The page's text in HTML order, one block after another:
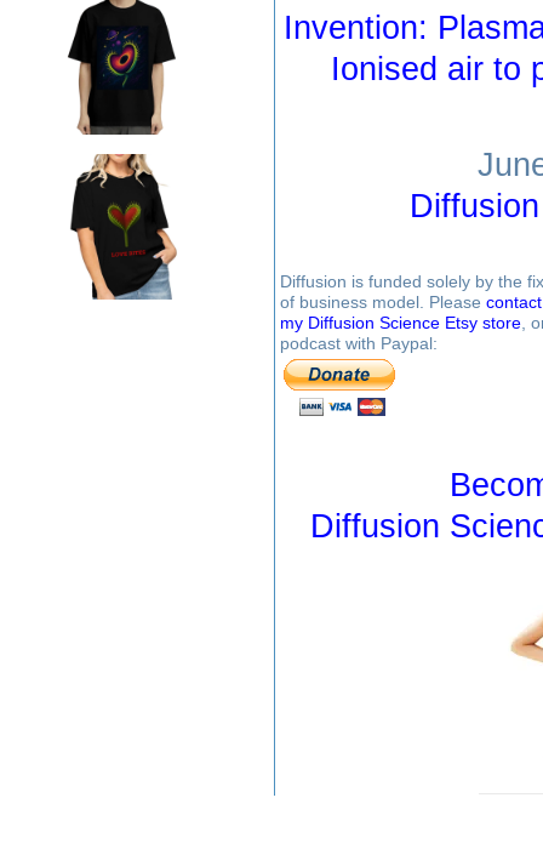
Invention:
Ionised air to
Diffusion is funded solely by the
of business model. Please
my Diffusion Science Etsy store ,
podcast with Paypal:
Diffusion